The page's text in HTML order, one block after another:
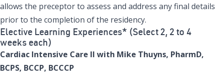
allows the preceptor to assess and address any final details
prior to the completion of the residency.
Elective Learning Experiences* (Select 2, 2 to 4
weeks each)
Cardiac Intensive Care II with Mike Thuyns, PharmD,
BCPS, BCCP, BCCCP